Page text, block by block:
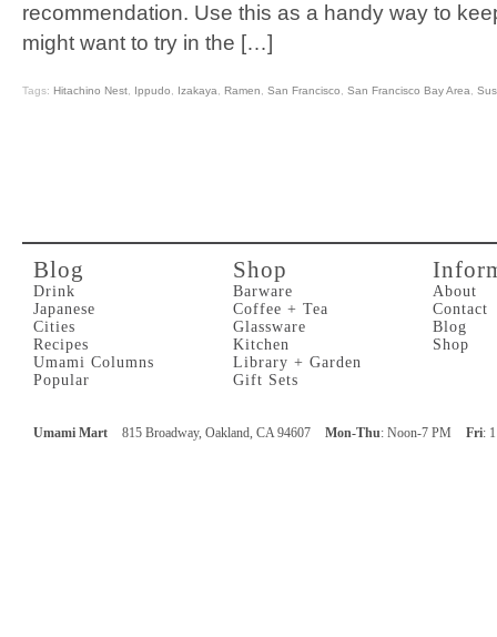
recommendation. Use this as a handy way to
might want to try in the […]
Tags: Hitachino Nest, Ippudo, Izakaya, Ramen, San Francisco, San Francisco Bay Area,
Blog
Drink
Japanese
Cities
Recipes
Umami Columns
Popular
Shop
Barware
Coffee + Tea
Glassware
Kitchen
Library + Garden
Gift Sets
About
Contact
Blog
Shop
Umami Mart 815 Broadway, Oakland, CA 94607 Mon-Thu: Noon-7 PM Fri: